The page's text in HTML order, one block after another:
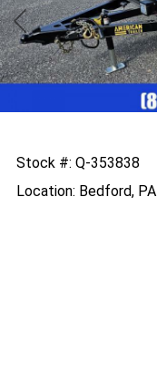
Previous
Stock #: Q-353838
Location: Bedford, PA